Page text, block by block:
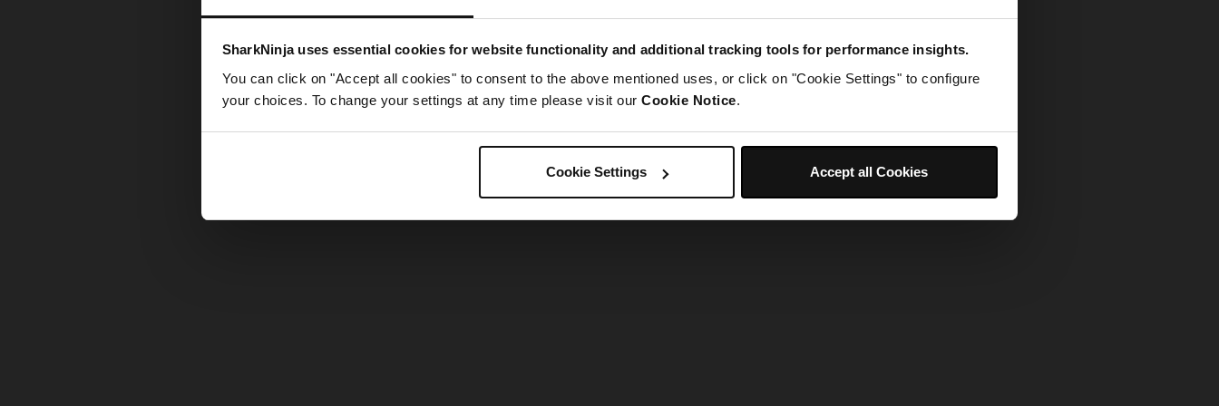
SharkNinja uses essential cookies for website functionality and additional tracking tools for performance insights.
You can click on "Accept all cookies" to consent to the above mentioned uses, or click on "Cookie Settings" to configure
your choices. To change your settings at any time please visit our Cookie Notice.
Cookie Settings Accept all Cookies
Something went wrong. Please try refreshing the app
Refresh